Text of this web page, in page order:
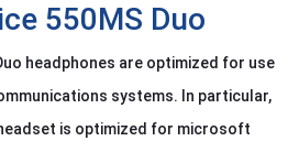
550MS Duo
headphones are optimized for use
systems. In particular,
is optimized for microsoft